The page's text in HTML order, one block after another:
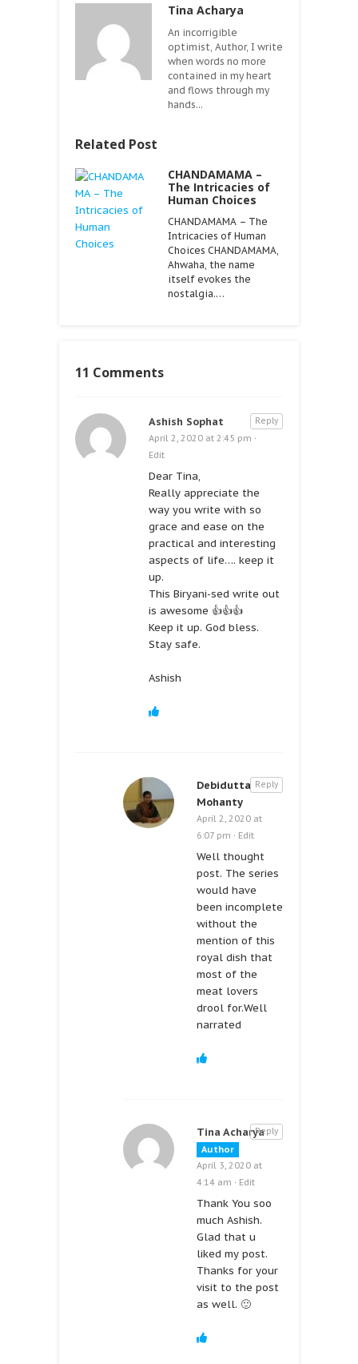
Tina Acharya
An incorrigible
optimist, Author, I write
when words no more
contained in my heart
and flows through my
hands...
Related Post
CHANDAMAMA –
The Intricacies of
Human Choices
CHANDAMAMA – The
Intricacies of Human
Choices CHANDAMAMA,
Ahwaha, the name
itself evokes the
nostalgia.…
11 Comments
Ashish Sophat
April 2, 2020 at 2:45 pm ·
Edit
Dear Tina,
Really appreciate the
way you write with so
grace and ease on the
practical and interesting
aspects of life…. keep it
up.
This Biryani-sed write out
is awesome 👍👍👍
Keep it up. God bless.
Stay safe.
Ashish
Reply
Debidutta
Mohanty
April 2, 2020 at
6:07 pm · Edit
Well thought
post. The series
would have
been incomplete
without the
mention of this
royal dish that
most of the
meat lovers
drool for.Well
narrated
Reply
Tina Acharya
Author
April 3, 2020 at
4:14 am · Edit
Thank You soo
much Ashish.
Glad that u
liked my post.
Thanks for your
visit to the post
as well. 🙂
Reply